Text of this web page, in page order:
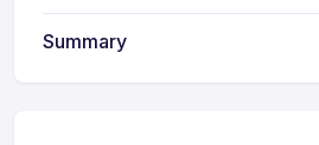
Summary